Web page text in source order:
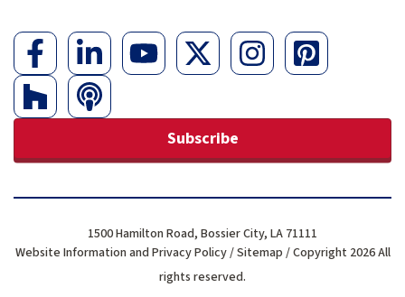
Subscribe
Website Information and Privacy Policy/Sitemap / Copyright 2026 All
rights reserved.
1500 Hamilton Road, Bossier City, LA 71111